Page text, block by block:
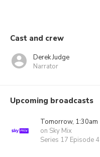
Cast and crew
Derek Judge
Narrator
Upcoming broadcasts
Tomorrow, 1:30am
on Sky Mix
Series 17 Episode 4